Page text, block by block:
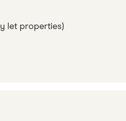
let properties)